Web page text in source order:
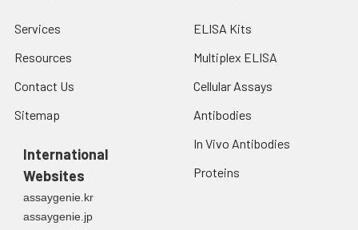
Services
Resources
Contact Us
Sitemap
International
Websites
assaygenie.kr
assaygenie.jp
ELISA Kits
Multiplex ELISA
Cellular Assays
Antibodies
In Vivo Antibodies
Proteins